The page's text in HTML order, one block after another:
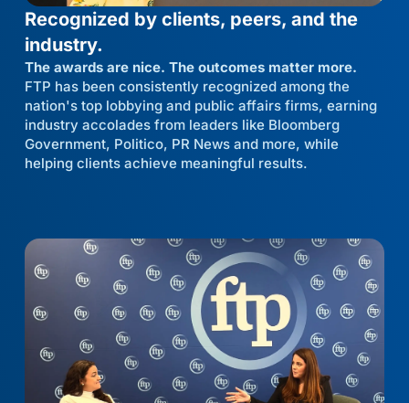
Recognized by clients, peers, and the
industry.
The awards are nice. The outcomes matter more.
FTP has been consistently recognized among the
nation's top lobbying and public affairs firms, earning
industry accolades from leaders like Bloomberg
Government, Politico, PR News and more, while
helping clients achieve meaningful results.